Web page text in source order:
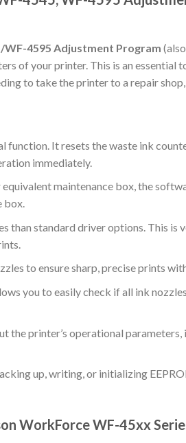
4595 Adjustment Program
of your printer. This is an essential
to take the printer to a repair
It resets the waste ink
immediately.
maintenance box, the
box.
than standard driver options. This is
to ensure sharp, precise prints
you to easily check if all ink
printer’s operational parameters,
up, writing, or initializing
WorkForce WF-45xx